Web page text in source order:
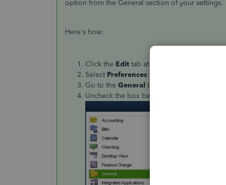
option from the General section of your settings.
Here's how:
Click the Edit tab at the top menu bar.
Select Preferences.
Go to the General tab.
Uncheck the box beside